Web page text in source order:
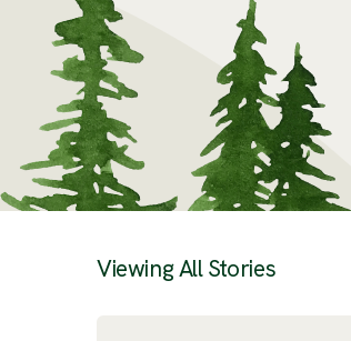
Posts
Viewing All Stories